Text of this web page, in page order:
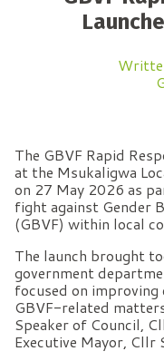
The GBVF Rapid
at the Msukaligwa
on 27 May 2026 as
fight against Gender
(GBVF) within local
The launch brought
government
focused on
GBVF-related
Speaker of Council,
Executive Mayor, Cllr